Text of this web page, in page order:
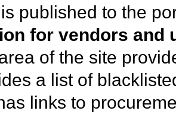
published to the
for vendors and
of the site
a list of
links to